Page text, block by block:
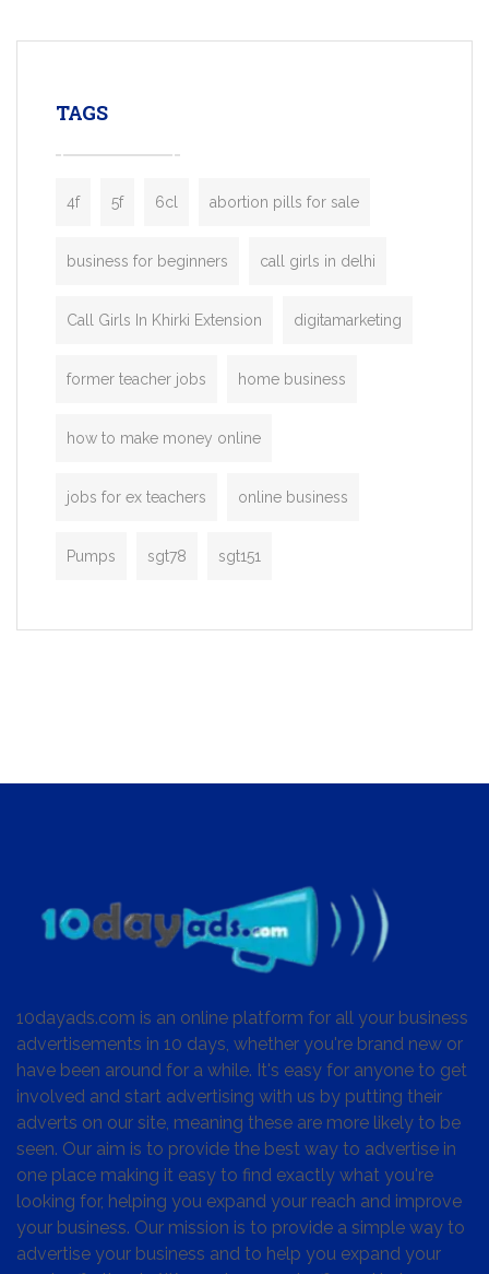
enterprises. Inspired by the functionality
TAGS
4f 5f 6cl abortion pills for sale
business for beginners call girls in delhi
Call Girls In Khirki Extension digitamarketing
former teacher jobs home business
how to make money online
jobs for ex teachers online business
Pumps sgt78 sgt151
10dayads.com is an online platform for all your business
advertisements in 10 days, whether you're brand new or
have been around for a while. It's easy for anyone to get
involved and start advertising with us by putting their
adverts on our site, meaning these are more likely to be
seen. Our aim is to provide the best way to advertise in
one place making it easy to find exactly what you're
looking for, helping you expand your reach and improve
your business. Our mission is to provide a simple way to
advertise your business and to help you expand your